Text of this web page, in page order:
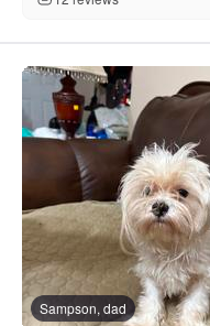
Sampson, dad